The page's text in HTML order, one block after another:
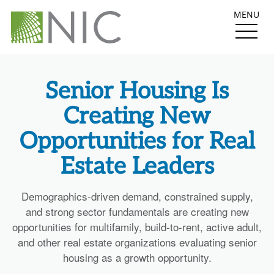
MENU
Senior Housing Is
Creating New
Opportunities for Real
Estate Leaders
Demographics-driven demand, constrained supply,
and strong sector fundamentals are creating new
opportunities for multifamily, build-to-rent, active adult,
and other real estate organizations evaluating senior
housing as a growth opportunity.